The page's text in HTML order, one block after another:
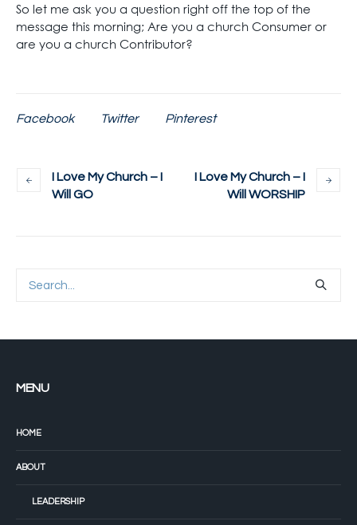
So let me ask you a question right off the top of the
message this morning; Are you a church Consumer or
are you a church Contributor?
Facebook Twitter Pinterest
I Love My Church – I
Will GO
I Love My Church – I
Will WORSHIP
MENU
HOME
ABOUT
LEADERSHIP